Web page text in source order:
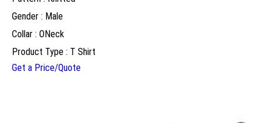
Gender : Male
Collar : ONeck
Product Type : T Shirt
Get a Price/Quote